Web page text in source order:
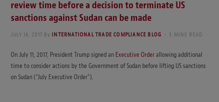
review time before a decision to terminate US
sanctions against Sudan can be made
JULY 14, 2017 By INTERNATIONAL TRADE COMPLIANCE BLOG 3 MINS READ
On July 11, 2017, President Trump signed an Executive Orderallowing additional
time to consider actions by the Government of Sudan before lifting US sanctions
on Sudan (“July Executive Order”).